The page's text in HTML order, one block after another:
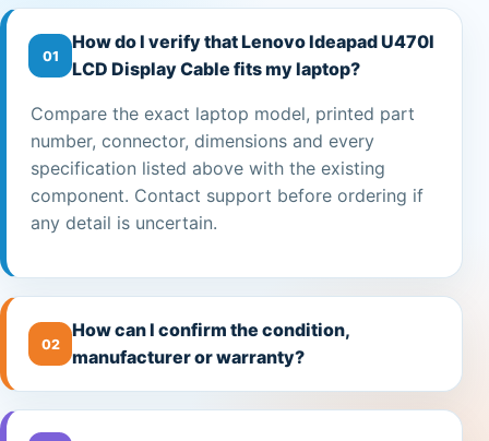
01
How do I verify that Lenovo Ideapad U470I
LCD Display Cable fits my laptop?
Compare the exact laptop model, printed part
number, connector, dimensions and every
specification listed above with the existing
component. Contact support before ordering if
any detail is uncertain.
02
How can I confirm the condition,
manufacturer or warranty?